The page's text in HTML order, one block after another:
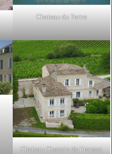
Chateau du Tertre
Chateau Closerie de Fronsac